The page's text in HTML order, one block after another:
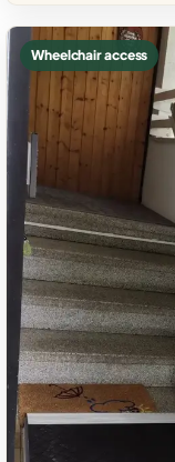
Wheelchair access